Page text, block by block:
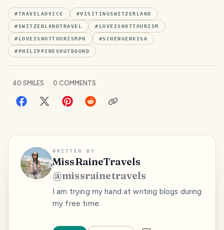
#TRAVELADVICE #VISITINGSWITZERLAND
#SWITZERLANDTRAVEL # LOVEISNOTTOURISM
# LOVEISNOTTOURISMPH #SCHENGENVISA
# PHILIPPINESOUTBOUND
40 SMILES 0 COMMENTS
WRITTEN BY
MissRaineTravels
@missrainetravels
I am trying my hand at writing blogs during
my free time.